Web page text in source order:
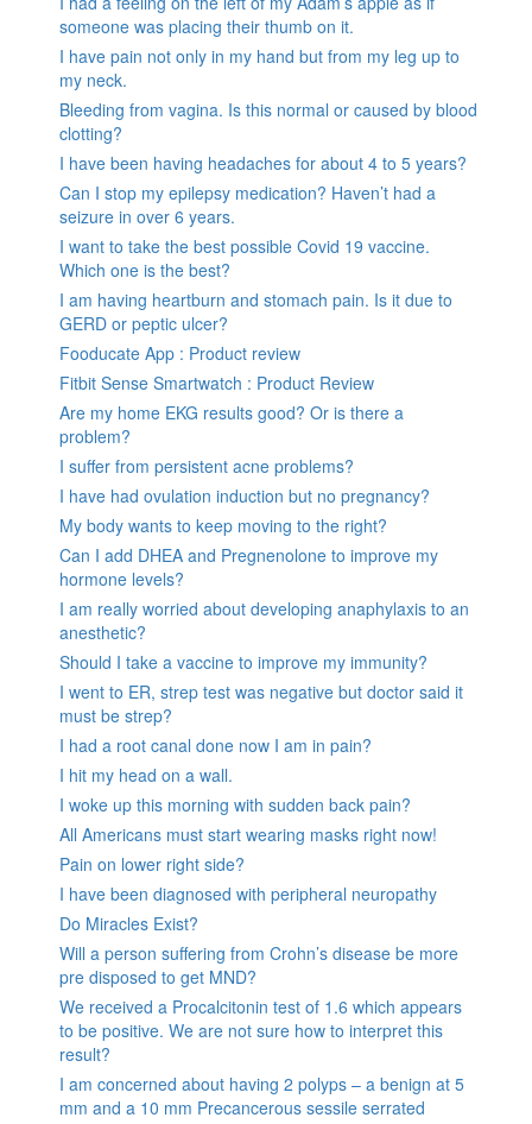
someone was placing their thumb on it.
I have pain not only in my hand but from my leg up to
my neck.
Bleeding from vagina. Is this normal or caused by blood
clotting?
I have been having headaches for about 4 to 5 years?
Can I stop my epilepsy medication? Haven’t had a
seizure in over 6 years.
I want to take the best possible Covid 19 vaccine.
Which one is the best?
I am having heartburn and stomach pain. Is it due to
GERD or peptic ulcer?
Fooducate App : Product review
Fitbit Sense Smartwatch : Product Review
Are my home EKG results good? Or is there a
problem?
I suffer from persistent acne problems?
I have had ovulation induction but no pregnancy?
My body wants to keep moving to the right?
Can I add DHEA and Pregnenolone to improve my
hormone levels?
I am really worried about developing anaphylaxis to an
anesthetic?
Should I take a vaccine to improve my immunity?
I went to ER, strep test was negative but doctor said it
must be strep?
I had a root canal done now I am in pain?
I hit my head on a wall.
I woke up this morning with sudden back pain?
All Americans must start wearing masks right now!
Pain on lower right side?
I have been diagnosed with peripheral neuropathy
Do Miracles Exist?
Will a person suffering from Crohn’s disease be more
pre disposed to get MND?
We received a Procalcitonin test of 1.6 which appears
to be positive. We are not sure how to interpret this
result?
I am concerned about having 2 polyps – a benign at 5
mm and a 10 mm Precancerous sessile serrated